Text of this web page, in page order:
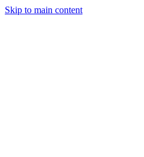
Skip to main content